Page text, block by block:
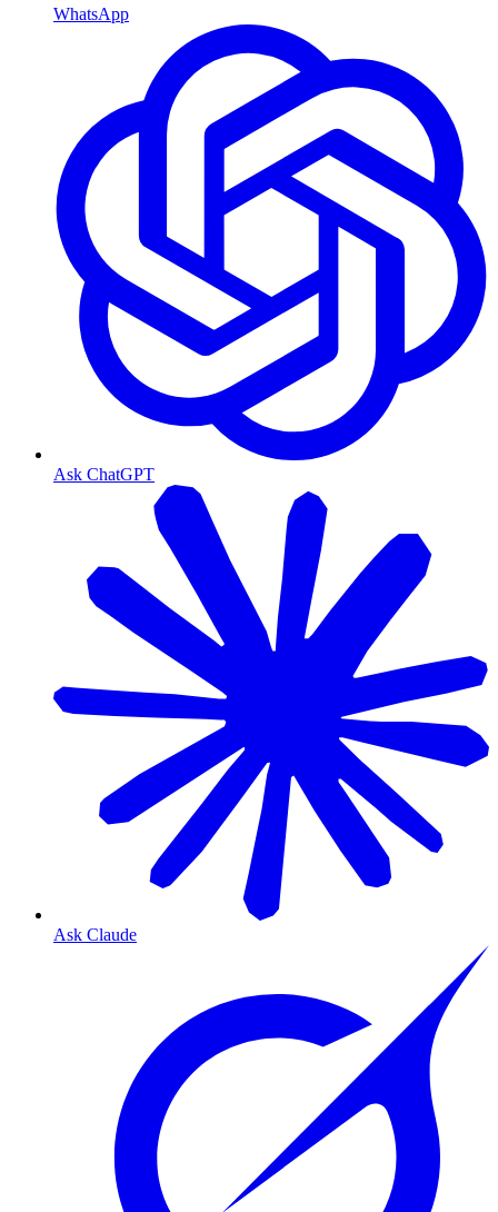
WhatsApp
Ask ChatGPT
Ask Claude